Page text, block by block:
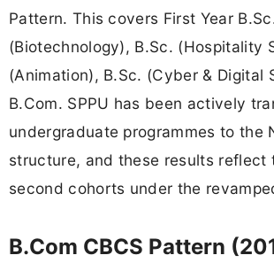
Pattern. This covers First Year
(Biotechnology), B.Sc. (Hospitality
(Animation), B.Sc. (Cyber & Digital
B.Com. SPPU has been actively
undergraduate programmes to the
structure, and these results reflect
second cohorts under the
B.Com CBCS Pattern